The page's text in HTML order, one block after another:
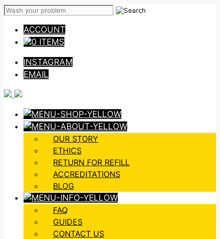
Skip
contentACCOUNT
0 ITEMS
INSTAGRAM
EMAIL
OUR STORY
ETHICS
RETURN FOR REFILL
ACCREDITATIONS
BLOG
FAQ
GUIDES
CONTACT US